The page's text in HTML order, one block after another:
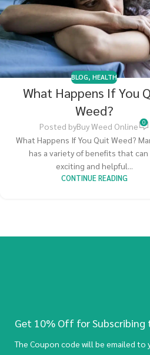
BLOG,HEALTH
What Happens If You
Weed?
Posted byBuy Weed Online 0
What Happens If You Quit Weed?
has a variety of benefits that can
exciting and helpful...
CONTINUE READING
Get 10% Off for Subscribing
The Coupon code will be emailed to